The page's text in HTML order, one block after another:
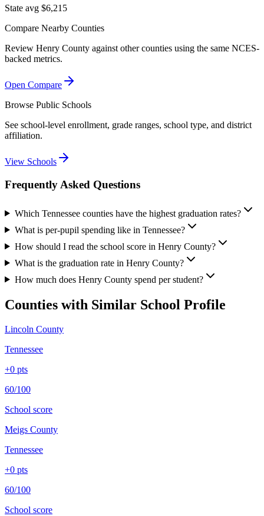
State avg $6,215
Compare Nearby Counties
Review Henry County against other counties using the same NCES-
backed metrics.
Open Compare
Browse Public Schools
See school-level enrollment, grade ranges, school type, and district
affiliation.
View Schools
Frequently Asked Questions
Which Tennessee counties have the highest graduation rates?
What is per-pupil spending like in Tennessee?
How should I read the school score in Henry County?
What is the graduation rate in Henry County?
How much does Henry County spend per student?
Counties with Similar School Profile
Lincoln County
Tennessee
+0 pts
60/100
School score
Meigs County
Tennessee
+0 pts
60/100
School score